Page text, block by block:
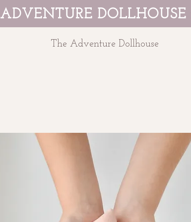
ADVENTURE DOLLHOUSE
The Adventure Dollhouse